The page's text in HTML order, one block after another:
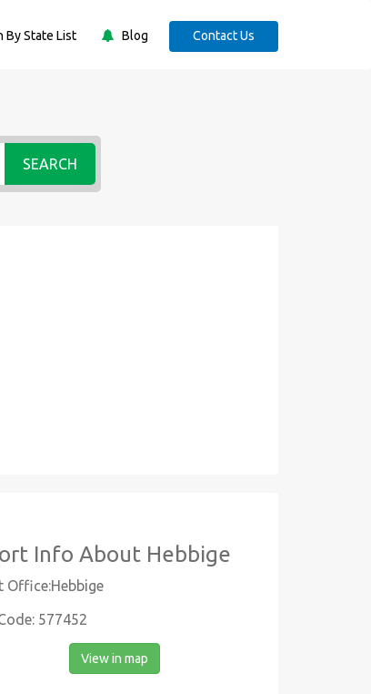
By State List Blog Contact Us
SEARCH
Info About Hebbige
Office:Hebbige
577452
View in map